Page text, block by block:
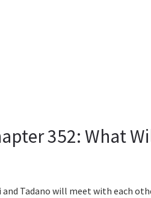
352: What
Tadano will meet with each